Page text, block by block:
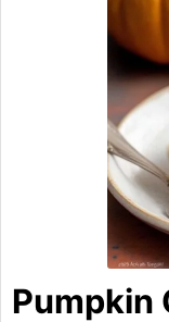
Pumpkin